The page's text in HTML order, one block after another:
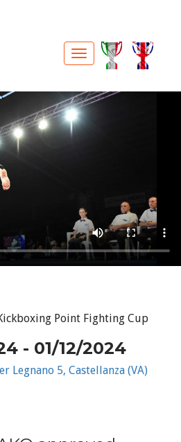
Point Fighting Cup
- 01/12/2024
Legnano 5, Castellanza (VA)